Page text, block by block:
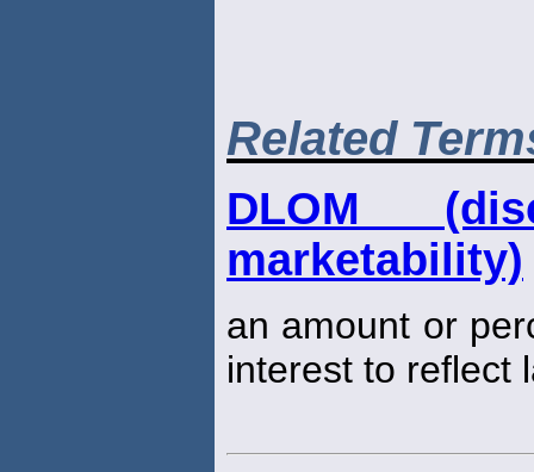
Related
DLOM
marketability)
an amount or
interest to reflect